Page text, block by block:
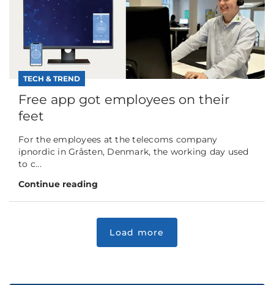
TECH & TREND
Free app got employees on their
feet
For the employees at the telecoms company
ipnordic in Gråsten, Denmark, the working day used
to c...
Continue reading